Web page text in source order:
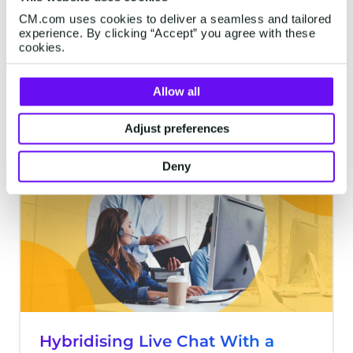
CM.com uses cookies to deliver a seamless and tailored
experience. By clicking “Accept” you agree with these
cookies.
Allow all
Adjust preferences
Deny
See the chat apps that customers have on
their phones? They aren’t just apps for
socializing with others. Establish your
brand presence on them and provide a
phenomenal customer experience (CX),
and they can be your gateways to
generating more customer goodwill and
sales.
Sep 26, 2022
Hybridising Live Chat With a